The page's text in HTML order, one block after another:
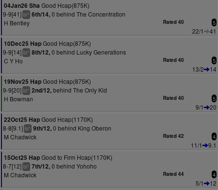
04Jan26 Sha Good Hcap(875K)
9-9[41] bl+ 6th/14,0 behind The Concentration
H Bentley
Rated 40 5
22/1
41
10Dec25 HapGood Hcap(875K)
9-9[14] bl+ 8th/12,0 behind Lucky Generations
C Y Ho
Rated 40 5
13/2
14
19Nov25 HapGood Hcap(875K)
9-9[20] bl+ 2nd/12,behind The Only Kid
H Bowman
Rated 40 5
9/1
20
22Oct25 HapGood Hcap(1170K)
8-8[9.1] bl+ 9th/12,0 behind King Oberon
M Chadwick
Rated 42 4
11/1
9.1
15Oct25 HapGood to Firm Hcap(1170K)
8-7[12] bl+ 7th/12,0 behind Yohoho
M Chadwick
Rated 44 4
5/1
12